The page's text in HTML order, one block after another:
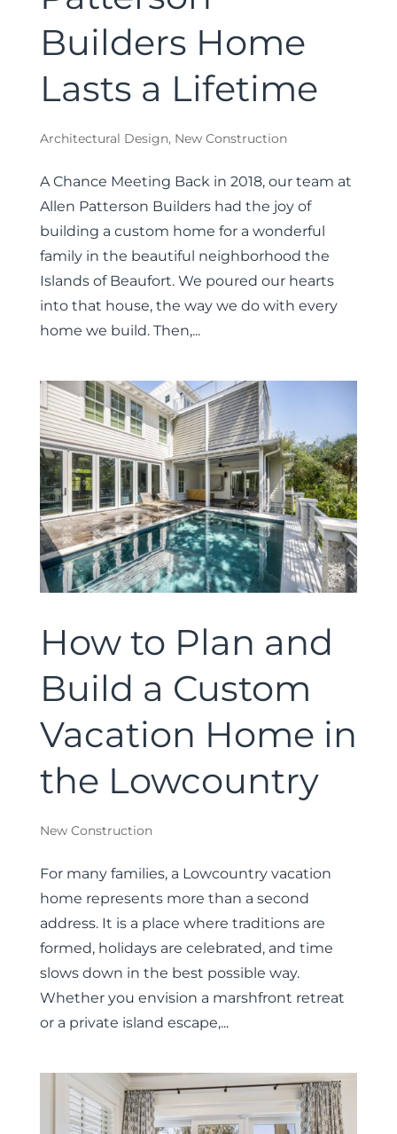
Builders Home
Lasts a Lifetime
Architectural Design, New Construction
A Chance Meeting Back in 2018, our team at
Allen Patterson Builders had the joy of
building a custom home for a wonderful
family in the beautiful neighborhood the
Islands of Beaufort. We poured our hearts
into that house, the way we do with every
home we build. Then,...
How to Plan and
Build a Custom
Vacation Home in
the Lowcountry
New Construction
For many families, a Lowcountry vacation
home represents more than a second
address. It is a place where traditions are
formed, holidays are celebrated, and time
slows down in the best possible way.
Whether you envision a marshfront retreat
or a private island escape,...